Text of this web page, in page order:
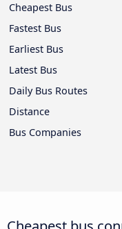
Cheapest Bus
Fastest Bus
Earliest Bus
Latest Bus
Daily Bus Routes
Distance
Bus Companies